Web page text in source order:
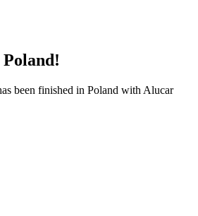
been finished in Poland with Alucar